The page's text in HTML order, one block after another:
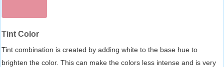
Tint Color
Tint combination is created by adding white to the base hue to
brighten the color. This can make the colors less intense and is very